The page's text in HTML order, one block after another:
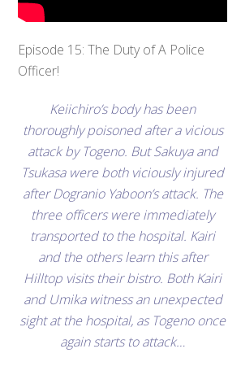
Episode 15: The Duty of A Police
Officer!
Keiichiro’s body has been
thoroughly poisoned after a vicious
attack by Togeno. But Sakuya and
Tsukasa were both viciously injured
after Dogranio Yaboon’s attack. The
three officers were immediately
transported to the hospital. Kairi
and the others learn this after
Hilltop visits their bistro. Both Kairi
and Umika witness an unexpected
sight at the hospital, as Togeno once
again starts to attack…